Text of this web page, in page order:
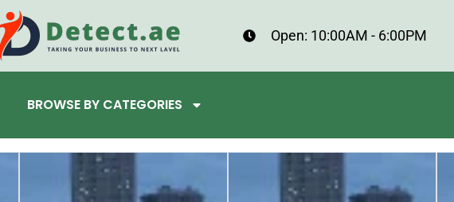
Open: 10:00AM - 6:00PM
BROWSE BY CATEGORIES